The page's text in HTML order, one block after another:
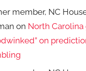
member, NC
on North
on